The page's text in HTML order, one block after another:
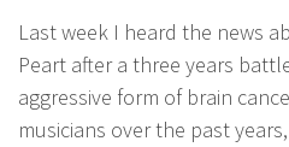
Last week I heard the news
Peart after a three years
aggressive form of brain
musicians over the past